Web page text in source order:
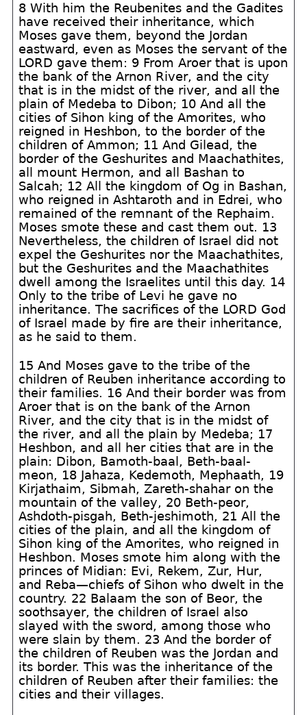
8 With him the Reubenites and the Gadites
have received their inheritance, which
Moses gave them, beyond the Jordan
eastward, even as Moses the servant of the
LORD gave them: 9 From Aroer that is upon
the bank of the Arnon River, and the city
that is in the midst of the river, and all the
plain of Medeba to Dibon; 10 And all the
cities of Sihon king of the Amorites, who
reigned in Heshbon, to the border of the
children of Ammon; 11 And Gilead, the
border of the Geshurites and Maachathites,
all mount Hermon, and all Bashan to
Salcah; 12 All the kingdom of Og in Bashan,
who reigned in Ashtaroth and in Edrei, who
remained of the remnant of the Rephaim.
Moses smote these and cast them out. 13
Nevertheless, the children of Israel did not
expel the Geshurites nor the Maachathites,
but the Geshurites and the Maachathites
dwell among the Israelites until this day. 14
Only to the tribe of Levi he gave no
inheritance. The sacrifices of the LORD God
of Israel made by fire are their inheritance,
as he said to them.
15 And Moses gave to the tribe of the
children of Reuben inheritance according to
their families. 16 And their border was from
Aroer that is on the bank of the Arnon
River, and the city that is in the midst of
the river, and all the plain by Medeba; 17
Heshbon, and all her cities that are in the
plain: Dibon, Bamoth-baal, Beth-baal-
meon, 18 Jahaza, Kedemoth, Mephaath, 19
Kirjathaim, Sibmah, Zareth-shahar on the
mountain of the valley, 20 Beth-peor,
Ashdoth-pisgah, Beth-jeshimoth, 21 All the
cities of the plain, and all the kingdom of
Sihon king of the Amorites, who reigned in
Heshbon. Moses smote him along with the
princes of Midian: Evi, Rekem, Zur, Hur,
and Reba—chiefs of Sihon who dwelt in the
country. 22 Balaam the son of Beor, the
soothsayer, the children of Israel also
slayed with the sword, among those who
were slain by them. 23 And the border of
the children of Reuben was the Jordan and
its border. This was the inheritance of the
children of Reuben after their families: the
cities and their villages.